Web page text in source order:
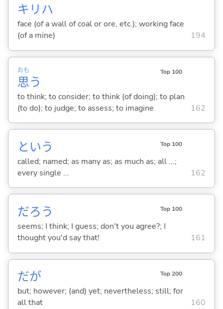
キリハ
face (of a wall of coal or ore, etc.); working face
(of a mine)
194
思
おも
う
Top 100
to think; to consider; to think (of doing); to plan
(to do); to judge; to assess; to imagine
162
という Top 100
called; named; as many as; as much as; all ...;
every single ...
162
だろう Top 100
seems; I think; I guess; don't you agree?; I
thought you'd say that!
161
だが Top 200
but; however; (and) yet; nevertheless; still; for
all that
160